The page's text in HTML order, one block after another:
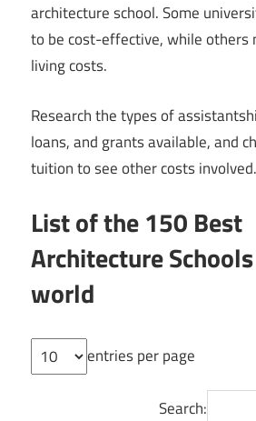
architecture school. Some
to be cost-effective, while others
living costs.
Research the types of
loans, and grants available, and
tuition to see other costs involved.
List of the 150 Best
Architecture
world
entries per page
Search: